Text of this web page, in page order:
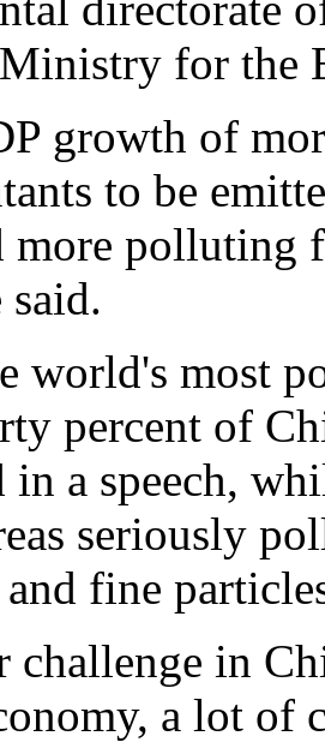
for the
growth of
to be
more polluting
said.
world's most
percent of
in a speech,
seriously
fine
challenge in
a lot of